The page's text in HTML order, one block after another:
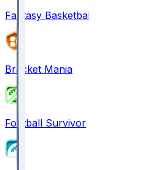
Fantasy Basketball
Bracket Mania
Football Survivor